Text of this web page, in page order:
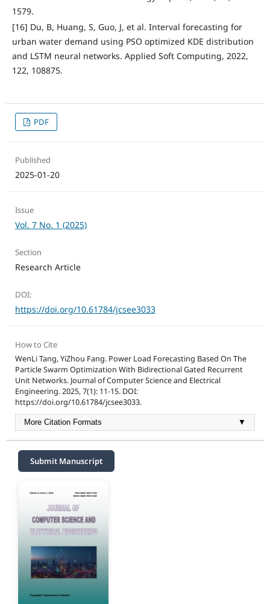
1579.
[16] Du, B, Huang, S, Guo, J, et al. Interval forecasting for
urban water demand using PSO optimized KDE distribution
and LSTM neural networks. Applied Soft Computing, 2022,
122, 108875.
PDF
Published
2025-01-20
Issue
Vol. 7 No. 1 (2025)
Section
Research Article
DOI:
https://doi.org/10.61784/jcsee3033
How to Cite
WenLi Tang, YiZhou Fang. Power Load Forecasting Based On The
Particle Swarm Optimization With Bidirectional Gated Recurrent
Unit Networks. Journal of Computer Science and Electrical
Engineering. 2025, 7(1): 11-15. DOI:
https://doi.org/10.61784/jcsee3033.
More Citation Formats ▼
Submit Manuscript